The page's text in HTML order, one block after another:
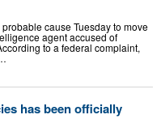
cause Tuesday to move
agent accused of
to a federal complaint,
has been officially